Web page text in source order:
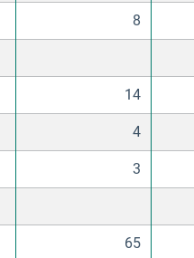
8
14
4
3
65